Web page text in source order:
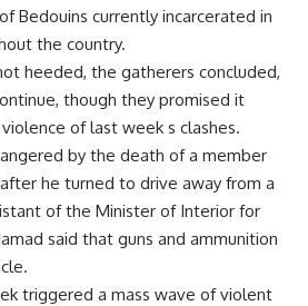
Bedouins currently incarcerated in
the country.
heeded, the gatherers concluded,
though they promised it
of last week s clashes.
by the death of a member
he turned to drive away from a
of the Minister of Interior for
said that guns and ammunition
triggered a mass wave of violent